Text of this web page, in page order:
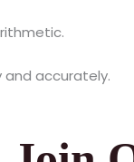
accurately.